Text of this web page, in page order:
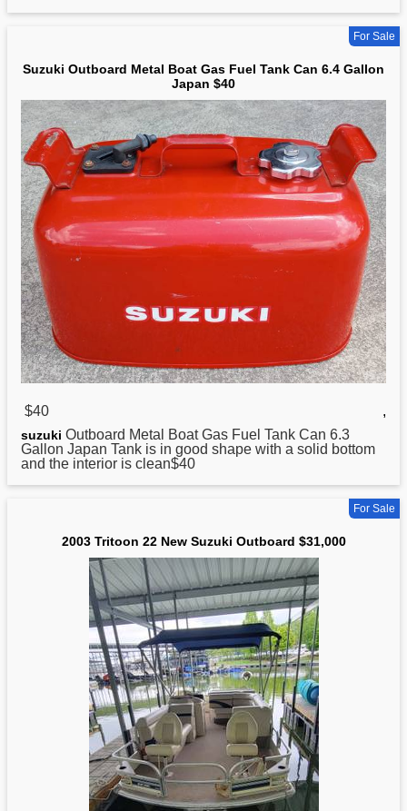
For Sale
Suzuki Outboard Metal Boat Gas Fuel Tank Can 6.4 Gallon
Japan $40
$40 ,
suzuki Outboard Metal Boat Gas Fuel Tank Can 6.3
Gallon Japan Tank is in good shape with a solid bottom
and the interior is clean$40
For Sale
2003 Tritoon 22 New Suzuki Outboard $31,000